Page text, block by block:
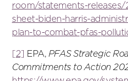
room/statements-releases/
sheet-biden-harris-
plan-to-combat-pfas-
[2] EPA, PFAS Strategic
Commitments to Action